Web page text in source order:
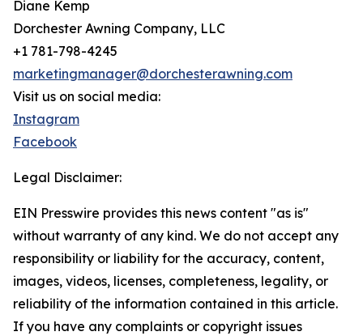
Diane Kemp
Dorchester Awning Company, LLC
+1 781-798-4245
marketingmanager@dorchesterawning.com
Visit us on social media:
Instagram
Facebook
Legal Disclaimer:
EIN Presswire provides this news content "as is"
without warranty of any kind. We do not accept any
responsibility or liability for the accuracy, content,
images, videos, licenses, completeness, legality, or
reliability of the information contained in this article.
If you have any complaints or copyright issues